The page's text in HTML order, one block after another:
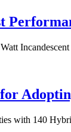
with 140